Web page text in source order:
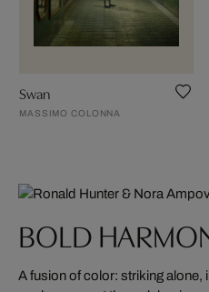
Swan
MASSIMO COLONNA
BOLD
A fusion of color: striking alone,